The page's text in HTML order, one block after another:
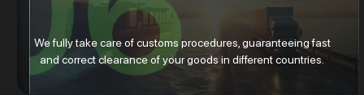
We fully take care of customs procedures, guaranteeing fast
and correct clearance of your goods in different countries.